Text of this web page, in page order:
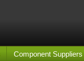
Component Suppliers